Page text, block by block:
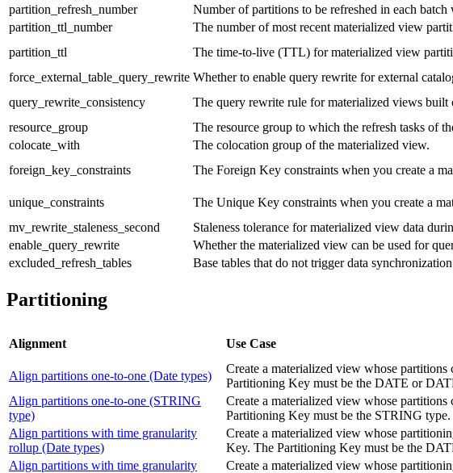
partition_refresh_number
Number of partitions to be refreshed in each batch
partition_ttl_number
The number of most recent materialized view
partition_ttl
The time-to-live (TTL) for materialized view
force_external_table_query_rewrite Whether to enable query rewrite for external
query_rewrite_consistency
The query rewrite rule for materialized views built
resource_group
The resource group to which the refresh tasks of
colocate_with
The colocation group of the materialized view.
foreign_key_constraints
The Foreign Key constraints when you create a
unique_constraints
The Unique Key constraints when you create a
mv_rewrite_staleness_second
Staleness tolerance for materialized view data
enable_query_rewrite
Whether the materialized view can be used for
excluded_refresh_tables
Base tables that do not trigger data
Partitioning
Alignment Use Case
Align partitions one-to-one (Date types)
Create a materialized view whose
Partitioning Key must be the DATE or
Align partitions one-to-one (STRING
type)
Create a materialized view whose
Partitioning Key must be the STRING type.
Align partitions with time granularity
rollup (Date types)
Create a materialized view whose
Key. The Partitioning Key must be the
Align partitions with time granularity
Create a materialized view whose